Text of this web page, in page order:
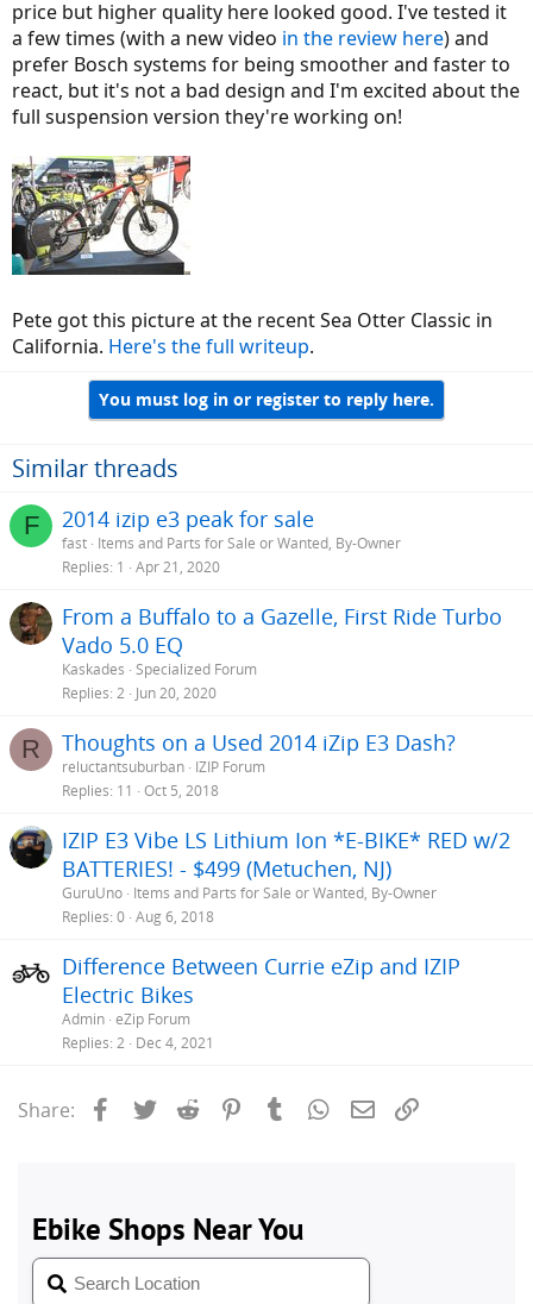
price but higher quality here looked good. I've tested it
a few times (with a new video in the review here) and
prefer Bosch systems for being smoother and faster to
react, but it's not a bad design and I'm excited about the
full suspension version they're working on!
Pete got this picture at the recent Sea Otter Classic in
California. Here's the full writeup.
You must log in or register to reply here.
Similar threads
F 2014 izip e3 peak for sale
fast Items and Parts for Sale or Wanted, By-Owner
Replies 1 Apr 21, 2020
From a Buffalo to a Gazelle, First Ride Turbo
Vado 5.0 EQ
Kaskades Specialized Forum
Replies 2 Jun 20, 2020
R Thoughts on a Used 2014 iZip E3 Dash?
reluctantsuburban IZIP Forum
Replies 11 Oct 5, 2018
IZIP E3 Vibe LS Lithium Ion *E-BIKE* RED w/2
BATTERIES! - $499 (Metuchen, NJ)
GuruUno Items and Parts for Sale or Wanted, By-Owner
Replies 0 Aug 6, 2018
Difference Between Currie eZip and IZIP
Electric Bikes
Admin eZip Forum
Replies 2 Dec 4, 2021
Share: Facebook
Twitter Reddit PinterestTumblrWhatsApp
Email